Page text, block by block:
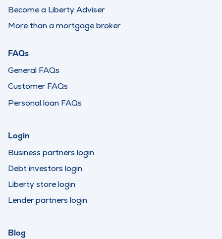
Become a Liberty Adviser
More than a mortgage broker
FAQs
General FAQs
Customer FAQs
Personal loan FAQs
Login
Business partners login
Debt investors login
Liberty store login
Lender partners login
Blog